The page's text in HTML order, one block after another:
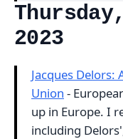
2023
Jacques
Union -
up in Europe. I
including